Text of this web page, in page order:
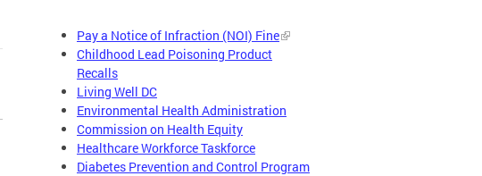
Pay a Notice of Infraction (NOI) Fine
Childhood Lead Poisoning Product
Recalls
Living Well DC
Environmental Health Administration
Commission on Health Equity
Healthcare Workforce Taskforce
Diabetes Prevention and Control Program